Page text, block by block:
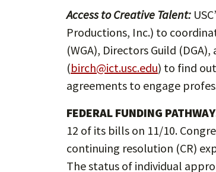
Access to Creative Talent:
Productions, Inc.) to
(WGA), Directors Guild
(birch@ict.usc.edu) to find
agreements to engage
FEDERAL FUNDING
12 of its bills on 11/10.
continuing resolution (CR)
The status of individual